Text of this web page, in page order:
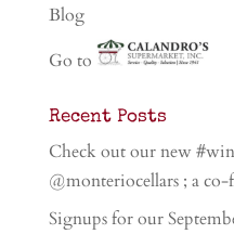
Blog
Go to
Recent Posts
Check out our new
@monteriocellars ; a
Signups for our